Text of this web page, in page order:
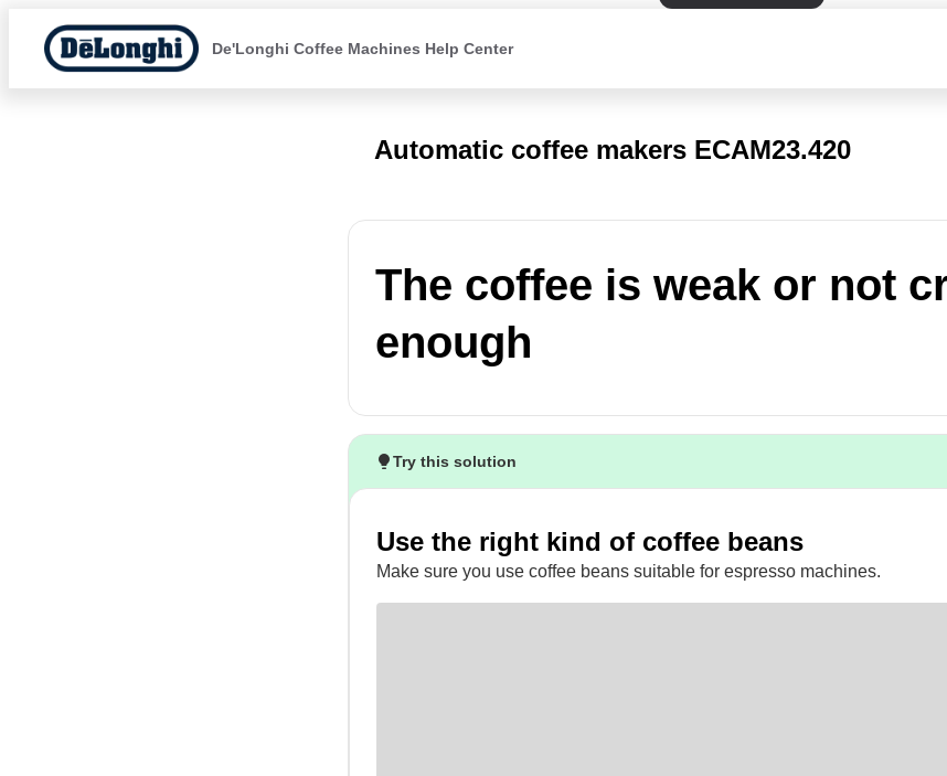
De'Longhi Coffee Machines Help Center
Automatic coffee makers ECAM23.420
The coffee is weak or not
enough
Try this solution
Use the right kind of coffee beans
Make sure you use coffee beans suitable for espresso machines.